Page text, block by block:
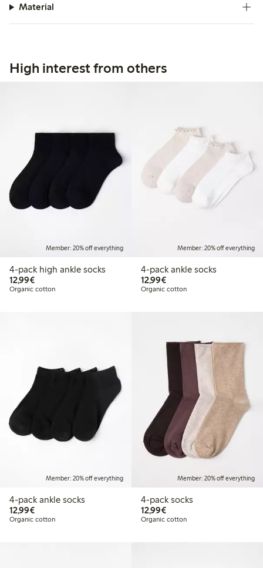
Material
High interest from others
Member: 20% off everything
4-pack high ankle socks
12,99€€ 12,99
Organic cotton
Member: 20% off everything
4-pack ankle socks
12,99€€ 12,99
Organic cotton
Member: 20% off everything
4-pack ankle socks
12,99€€ 12,99
Organic cotton
Member: 20% off everything
4-pack socks
12,99€€ 12,99
Organic cotton